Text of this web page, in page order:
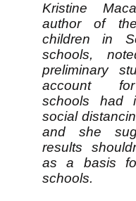
Kristine
author of
children in
schools,
preliminary
account
schools had
social
and she
results
as a basis
schools.